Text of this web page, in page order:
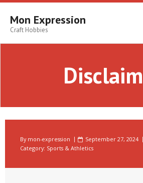
Skip
contentMon Expression
Craft Hobbies
By mon-expression
September 27, 2024
Category: Sports & Athletics